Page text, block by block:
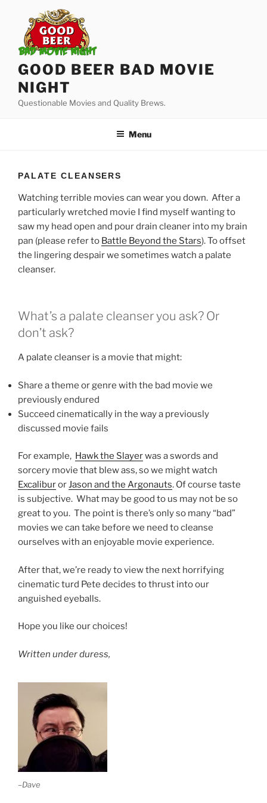
content
GOOD BEER BAD MOVIE
NIGHT
Questionable Movies and Quality Brews.
Menu
PALATE CLEANSERS
Watching terrible movies can wear you down. After a
particularly wretched movie I find myself wanting to
saw my head open and pour drain cleaner into my brain
pan (please refer to Battle Beyond the Stars). To offset
the lingering despair we sometimes watch a palate
cleanser.
What’s a palate cleanser you ask? Or
don’t ask?
A palate cleanser is a movie that might:
Share a theme or genre with the bad movie we
previously endured
Succeed cinematically in the way a previously
discussed movie fails
For example, Hawk the Slayerwas a swords and
sorcery movie that blew ass, so we might watch
ExcaliburorJason and the Argonauts. Of course taste
is subjective. What may be good to us may not be so
great to you. The point is there’s only so many “bad”
movies we can take before we need to cleanse
ourselves with an enjoyable movie experience.
After that, we’re ready to view the next horrifying
cinematic turd Pete decides to thrust into our
anguished eyeballs.
Hope you like our choices!
Written under duress,
–Dave